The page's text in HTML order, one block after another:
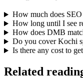
How much does
How long until I see
How does DMB
Do you cover Kochi
Is there any cost to
Related